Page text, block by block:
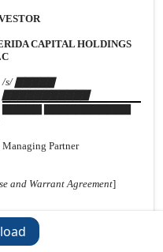
CAPITAL HOLDINGS
/s/ ▇▇▇▇▇
▇▇▇▇▇▇▇▇▇▇▇
Managing Partner
and Warrant Agreement]